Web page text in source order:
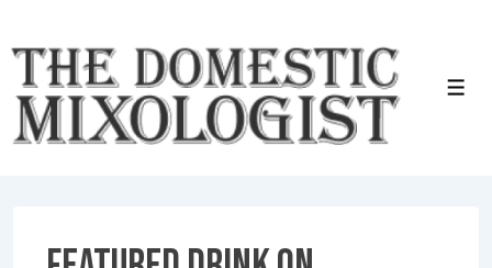
Skip
Main
Content